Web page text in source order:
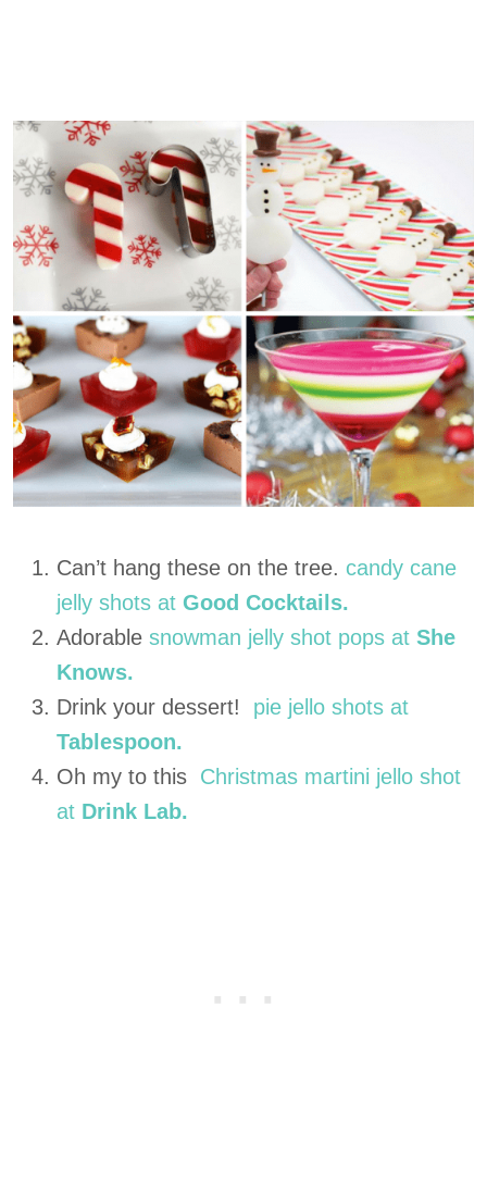
Can’t hang these on the tree. candy cane
jelly shots at Good Cocktails.
Adorable snowman jelly shot pops at She
Knows.
Drink your dessert!
pie jello shots at
Tablespoon.
Oh my to this Christmas martini jello shot
at Drink Lab.